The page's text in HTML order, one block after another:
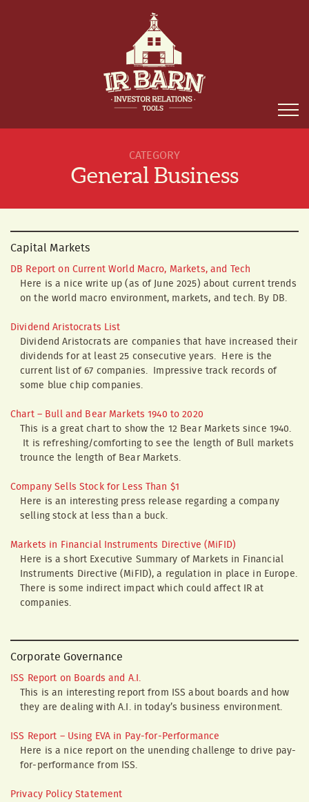
CATEGORY
General Business
Capital Markets
DB Report on Current World Macro, Markets, and Tech
Here is a nice write up (as of June 2025) about current trends
on the world macro environment, markets, and tech. By DB.
Dividend Aristocrats List
Dividend Aristocrats are companies that have increased their
dividends for at least 25 consecutive years. Here is the
current list of 67 companies. Impressive track records of
some blue chip companies.
Chart – Bull and Bear Markets 1940 to 2020
This is a great chart to show the 12 Bear Markets since 1940.
It is refreshing/comforting to see the length of Bull markets
trounce the length of Bear Markets.
Company Sells Stock for Less Than $1
Here is an interesting press release regarding a company
selling stock at less than a buck.
Markets in Financial Instruments Directive (MiFID)
Here is a short Executive Summary of Markets in Financial
Instruments Directive (MiFID), a regulation in place in Europe.
There is some indirect impact which could affect IR at
companies.
Corporate Governance
ISS Report on Boards and A.I.
This is an interesting report from ISS about boards and how
they are dealing with A.I. in today’s business environment.
ISS Report – Using EVA in Pay-for-Performance
Here is a nice report on the unending challenge to drive pay-
for-performance from ISS.
Privacy Policy Statement